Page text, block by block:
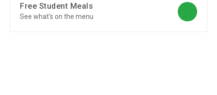
Free Student Meals
See what's on the menu